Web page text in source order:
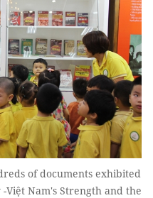
of documents exhibited
Việt Nam's Strength and the